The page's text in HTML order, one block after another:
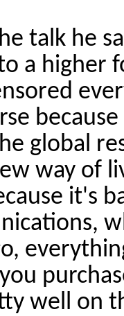
talk he
a higher
global
way of
it's
well on